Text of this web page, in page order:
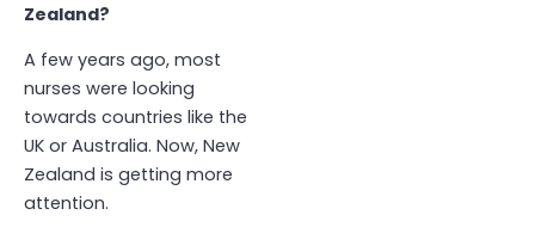
Zealand?
A few years ago, most
nurses were looking
towards countries like the
UK or Australia. Now, New
Zealand is getting more
attention.